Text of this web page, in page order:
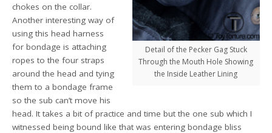
Detail of the Pecker Gag Stuck
Through the Mouth Hole Showing
the Inside Leather Lining
chokes on the collar.
Another interesting way of
using this head harness
for bondage is attaching
ropes to the four straps
around the head and tying
them to a bondage frame
so the sub can’t move his
head. It takes a bit of practice and time but the one sub which I
witnessed being bound like that was entering bondage bliss